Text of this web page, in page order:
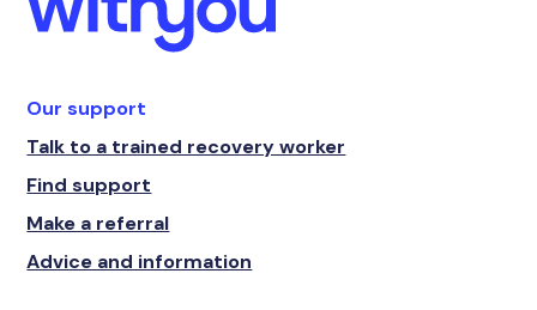
Our support
Talk to a trained recovery worker
Find support
Make a referral
Advice and information